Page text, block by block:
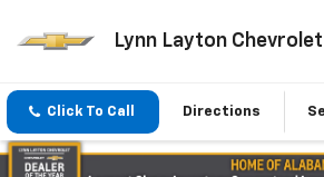
Lynn Layton Chevrolet
Click To Call Directions